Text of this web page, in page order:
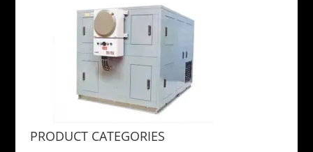
PRODUCT CATEGORIES